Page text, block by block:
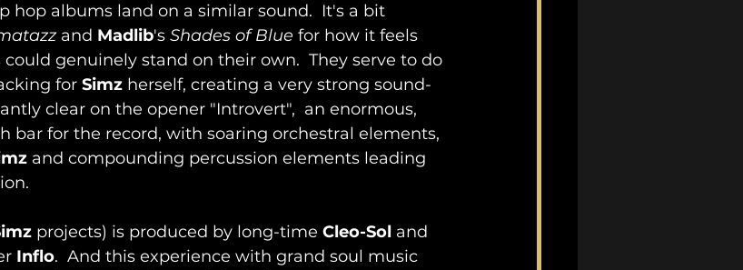
hop albums land on a similar sound.  It's a bit
and Madlib's Shades of Blue for how it feels
genuinely stand on their own.  They serve to do
for Simz herself, creating a very strong sound-
clear on the opener "Introvert",  an enormous,
bar for the record, with soaring orchestral elements,
and compounding percussion elements leading
projects) is produced by long-time Cleo-Sol and
Inflo.  And this experience with grand soul music